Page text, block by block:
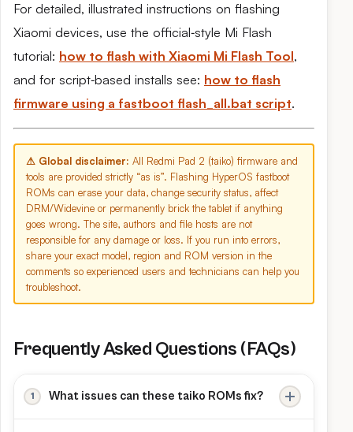
For detailed, illustrated instructions on flashing
Xiaomi devices, use the official‑style Mi Flash
tutorial: how to flash with Xiaomi Mi Flash Tool,
and for script‑based installs see: how to flash
firmware using a fastboot flash_all.bat script.
⚠ Global disclaimer: All Redmi Pad 2 (taiko) firmware and
tools are provided strictly “as is”. Flashing HyperOS fastboot
ROMs can erase your data, change security status, affect
DRM/Widevine or permanently brick the tablet if anything
goes wrong. The site, authors and file hosts are not
responsible for any damage or loss. If you run into errors,
share your exact model, region and ROM version in the
comments so experienced users and technicians can help you
troubleshoot.
Frequently Asked Questions (FAQs)
What issues can these taiko ROMs fix?
A full fastboot flash can recover Redmi Pad 2